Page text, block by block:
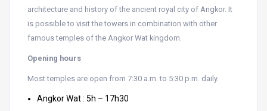
architecture and history of the ancient royal city of Angkor. It
is possible to visit the towers in combination with other
famous temples of the Angkor Wat kingdom.
Opening hours
Most temples are open from 7:30 a.m. to 5:30 p.m. daily.
Angkor Wat : 5h – 17h30